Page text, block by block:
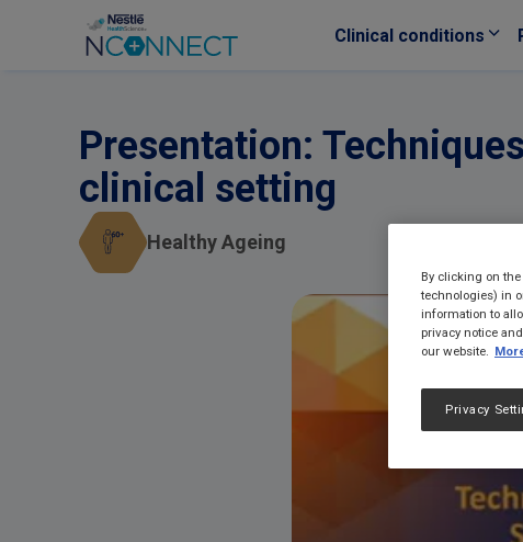
Clinical conditions
Presentation:
clinical setting
Healthy Ageing
By clicking on
technologies) in
information to
privacy notice
our website.
Privacy